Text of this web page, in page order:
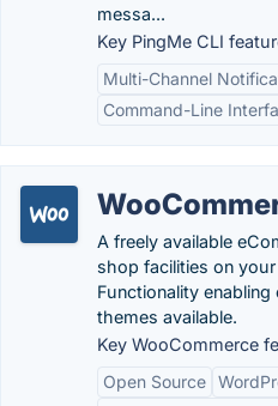
messa...
Key PingMe CLI
Multi-Channel
Command-Line
A freely available
shop facilities on
Functionality
themes available.
Key WooCommerce
Open Source